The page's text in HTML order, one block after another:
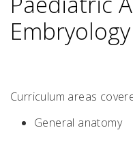
Curriculum areas
General anatomy